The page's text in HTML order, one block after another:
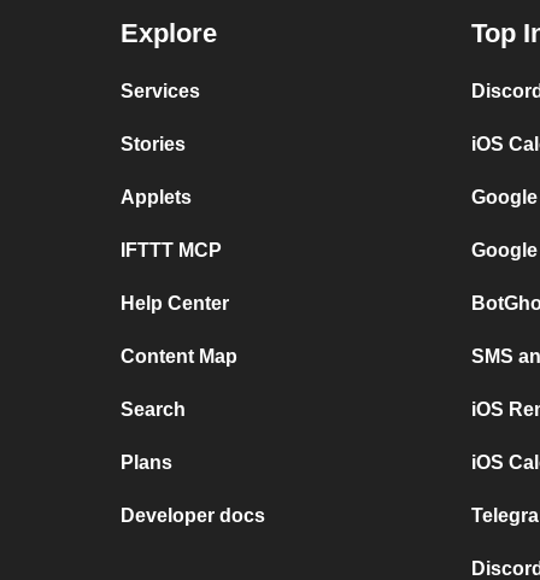
Explore
Services
Stories
Applets
IFTTT MCP
Help Center
Content Map
Search
Plans
Developer docs
Top
iOS
SMS
iOS
iOS